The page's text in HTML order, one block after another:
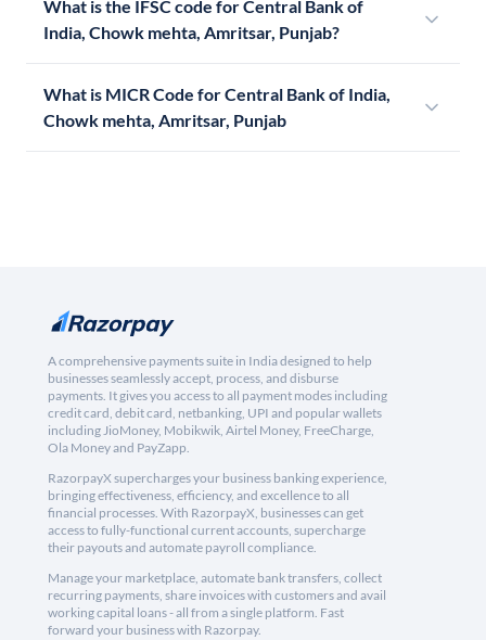
What is the IFSC code for Central Bank of
India, Chowk mehta, Amritsar, Punjab?
What is MICR Code for Central Bank of India,
Chowk mehta, Amritsar, Punjab
A comprehensive payments suite in India designed to help
businesses seamlessly accept, process, and disburse
payments. It gives you access to all payment modes including
credit card, debit card, netbanking, UPI and popular wallets
including JioMoney, Mobikwik, Airtel Money, FreeCharge,
Ola Money and PayZapp.
RazorpayX supercharges your business banking experience,
bringing effectiveness, efficiency, and excellence to all
financial processes. With RazorpayX, businesses can get
access to fully-functional current accounts, supercharge
their payouts and automate payroll compliance.
Manage your marketplace, automate bank transfers, collect
recurring payments, share invoices with customers and avail
working capital loans - all from a single platform. Fast
forward your business with Razorpay.